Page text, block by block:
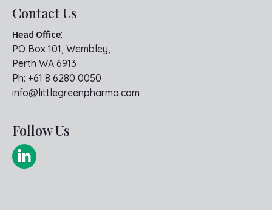
Contact Us
Head Office:
PO Box 101, Wembley,
Perth WA 6913
Ph: +61 8 6280 0050
info@littlegreenpharma.com
Follow Us